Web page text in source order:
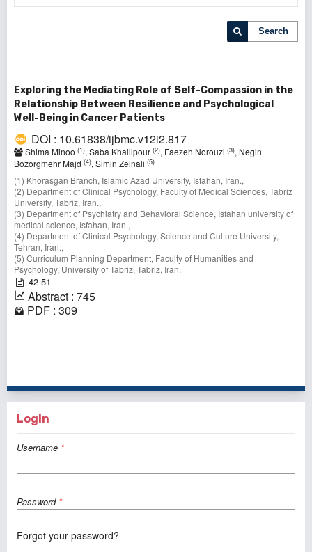
Search
Exploring the Mediating Role of Self-Compassion in the
Relationship Between Resilience and Psychological
Well-Being in Cancer Patients
DOI : 10.61838/ijbmc.v12i2.817
Shima Minoo (1), Saba Khalilpour (2), Faezeh Norouzi (3), Negin
Bozorgmehr Majd (4), Simin Zeinali (5)
(1) Khorasgan Branch, Islamic Azad University, Isfahan, Iran.,
(2) Department of Clinical Psychology, Faculty of Medical Sciences, Tabriz
University, Tabriz, Iran.,
(3) Department of Psychiatry and Behavioral Science, Isfahan university of
medical science, Isfahan, Iran.,
(4) Department of Clinical Psychology, Science and Culture University,
Tehran, Iran.,
(5) Curriculum Planning Department, Faculty of Humanities and
Psychology, University of Tabriz, Tabriz, Iran.
42-51
Abstract : 745
PDF : 309
Login
Username *
Password *
Forgot your password?